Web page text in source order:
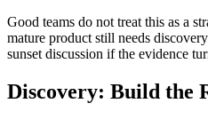
Good teams do not treat this as a
mature product still needs
sunset discussion if the evidence
Discovery: Build the